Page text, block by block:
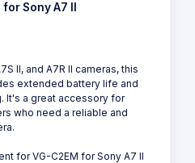
Sony A7 II
II, and A7R II cameras, this
extended battery life and
It's a great accessory for
who need a reliable and
for VG-C2EM for Sony A7 II